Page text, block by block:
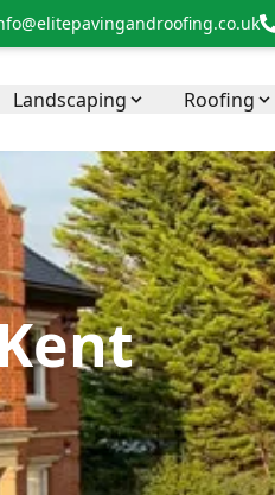
Landscaping Roofing